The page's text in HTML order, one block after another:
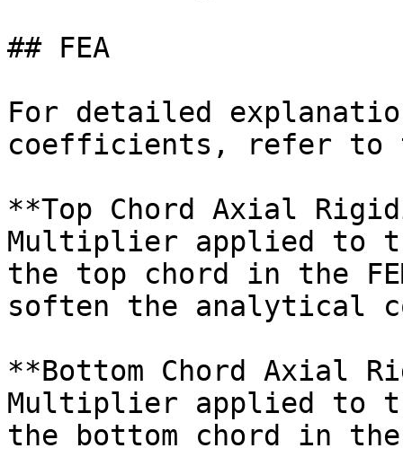
## FEA
For detailed
coefficients, refer to
**Top Chord Axial
Multiplier applied to
the top chord in the
soften the analytical
**Bottom Chord Axial
Multiplier applied to
the bottom chord in the